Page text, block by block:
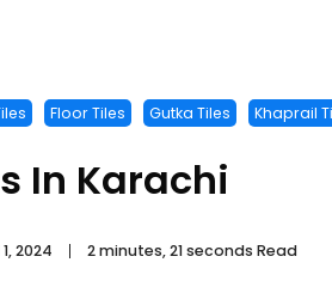
Floor Tiles Gutka Tiles Khaprail
In Karachi
2024 2 minutes, 21 seconds Read